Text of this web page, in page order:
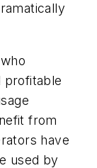
profitable
from
have
used by